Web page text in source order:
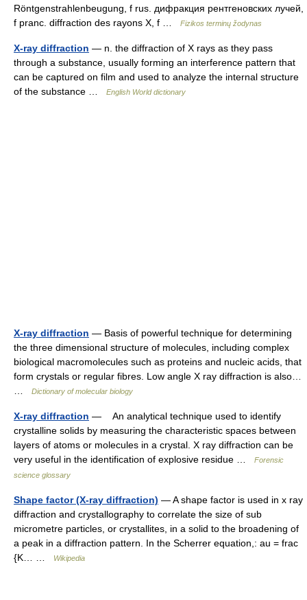
Röntgenstrahlenbeugung, f rus. дифракция рентгеновских лучей,
f pranc. diffraction des rayons X, f …
Fizikos terminų žodynas
X-ray diffraction — n. the diffraction of X rays as they pass
through a substance, usually forming an interference pattern that
can be captured on film and used to analyze the internal structure
of the substance …
English World dictionary
X-ray diffraction — Basis of powerful technique for determining
the three dimensional structure of molecules, including complex
biological macromolecules such as proteins and nucleic acids, that
form crystals or regular fibres. Low angle X ray diffraction is also…
Dictionary of molecular biology
X-ray diffraction — An analytical technique used to identify
crystalline solids by measuring the characteristic spaces between
layers of atoms or molecules in a crystal. X ray diffraction can be
very useful in the identification of explosive residue …
Forensic
science glossary
Shape factor (X-ray diffraction) — A shape factor is used in x ray
diffraction and crystallography to correlate the size of sub
micrometre particles, or crystallites, in a solid to the broadening of
a peak in a diffraction pattern. In the Scherrer equation,: au = frac
{K… …
Wikipedia